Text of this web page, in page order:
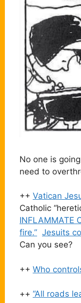
No one is
need to
++ Vatican
Catholic
INFLAMMATE
fire.” Jesuits
Can you see?
++ Who
++ “All roads